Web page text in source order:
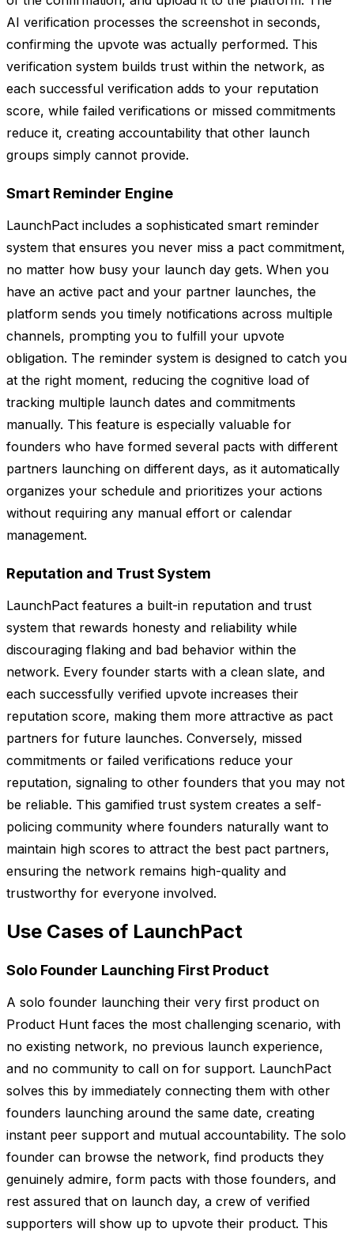
AI verification processes the screenshot in seconds,
confirming the upvote was actually performed. This
verification system builds trust within the network, as
each successful verification adds to your reputation
score, while failed verifications or missed commitments
reduce it, creating accountability that other launch
groups simply cannot provide.
Smart Reminder Engine
LaunchPact includes a sophisticated smart reminder
system that ensures you never miss a pact commitment,
no matter how busy your launch day gets. When you
have an active pact and your partner launches, the
platform sends you timely notifications across multiple
channels, prompting you to fulfill your upvote
obligation. The reminder system is designed to catch you
at the right moment, reducing the cognitive load of
tracking multiple launch dates and commitments
manually. This feature is especially valuable for
founders who have formed several pacts with different
partners launching on different days, as it automatically
organizes your schedule and prioritizes your actions
without requiring any manual effort or calendar
management.
Reputation and Trust System
LaunchPact features a built-in reputation and trust
system that rewards honesty and reliability while
discouraging flaking and bad behavior within the
network. Every founder starts with a clean slate, and
each successfully verified upvote increases their
reputation score, making them more attractive as pact
partners for future launches. Conversely, missed
commitments or failed verifications reduce your
reputation, signaling to other founders that you may not
be reliable. This gamified trust system creates a self-
policing community where founders naturally want to
maintain high scores to attract the best pact partners,
ensuring the network remains high-quality and
trustworthy for everyone involved.
Use Cases of LaunchPact
Solo Founder Launching First Product
A solo founder launching their very first product on
Product Hunt faces the most challenging scenario, with
no existing network, no previous launch experience,
and no community to call on for support. LaunchPact
solves this by immediately connecting them with other
founders launching around the same date, creating
instant peer support and mutual accountability. The solo
founder can browse the network, find products they
genuinely admire, form pacts with those founders, and
rest assured that on launch day, a crew of verified
supporters will show up to upvote their product. This